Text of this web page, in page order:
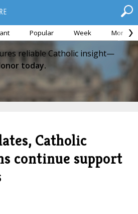
Popular Week Month
reliable Catholic insight—
today.
Catholic
continue support